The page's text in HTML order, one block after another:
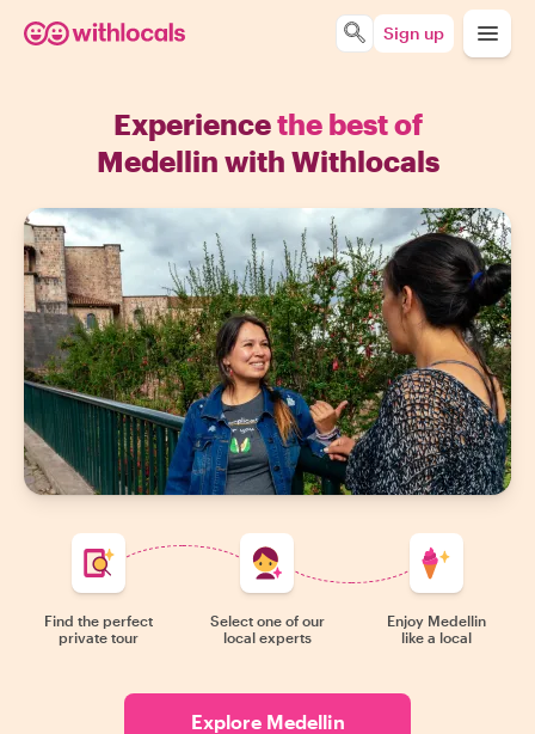
Sign up
Experiencethe best of
Medellin with Withlocals
Find the perfect
private tour
Select one of our
local experts
Enjoy Medellin
like a local
Explore Medellin